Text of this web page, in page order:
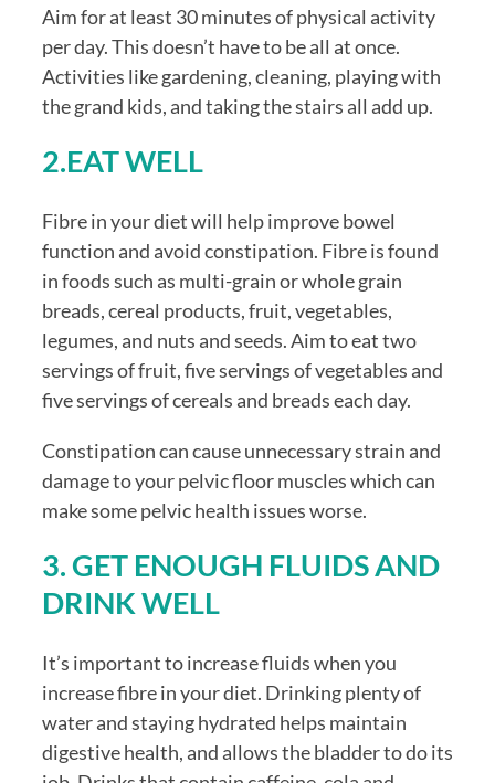
Aim for at least 30 minutes of physical activity
per day. This doesn’t have to be all at once.
Activities like gardening, cleaning, playing with
the grand kids, and taking the stairs all add up.
2.EAT WELL
Fibre in your diet will help improve bowel
function and avoid constipation. Fibre is found
in foods such as multi-grain or whole grain
breads, cereal products, fruit, vegetables,
legumes, and nuts and seeds. Aim to eat two
servings of fruit, five servings of vegetables and
five servings of cereals and breads each day.
Constipation can cause unnecessary strain and
damage to your pelvic floor muscles which can
make some pelvic health issues worse.
3. GET ENOUGH FLUIDS AND
DRINK WELL
It’s important to increase fluids when you
increase fibre in your diet. Drinking plenty of
water and staying hydrated helps maintain
digestive health, and allows the bladder to do its